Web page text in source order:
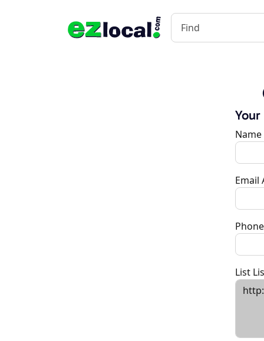
Name
Email
Phone
List